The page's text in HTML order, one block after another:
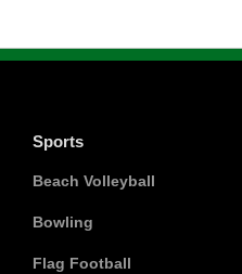
Sports
Beach Volleyball
Bowling
Flag Football